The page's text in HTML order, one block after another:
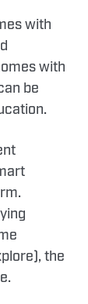
with
with
be
the